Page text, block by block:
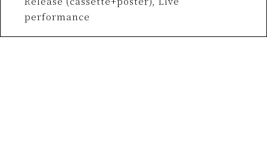
performance